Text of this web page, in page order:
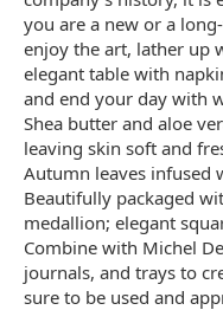
you are a new or a
enjoy the art, lather up
elegant table with
and end your day with
Shea butter and aloe
leaving skin soft and
Autumn leaves infused
Beautifully packaged
medallion; elegant
Combine with Michel
journals, and trays to
sure to be used and